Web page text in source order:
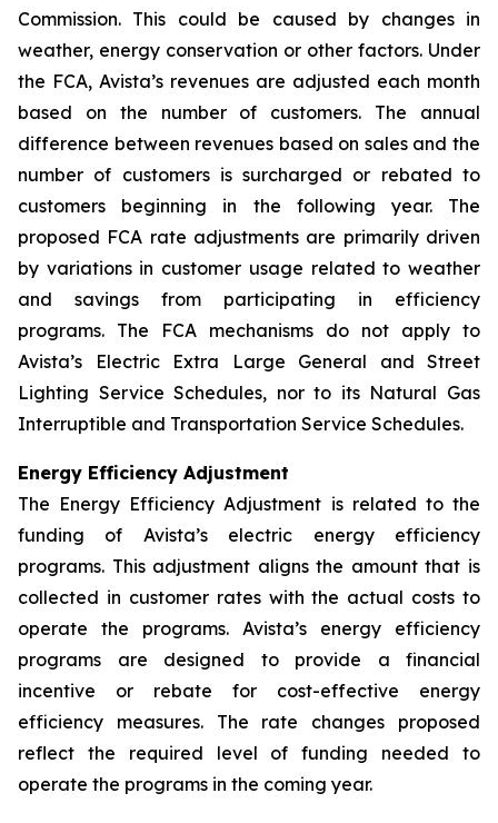
Commission. This could be caused by changes in
weather, energy conservation or other factors. Under
the FCA, Avista’s revenues are adjusted each month
based on the number of customers. The annual
difference between revenues based on sales and the
number of customers is surcharged or rebated to
customers beginning in the following year. The
proposed FCA rate adjustments are primarily driven
by variations in customer usage related to weather
and savings from participating in efficiency
programs. The FCA mechanisms do not apply to
Avista’s Electric Extra Large General and Street
Lighting Service Schedules, nor to its Natural Gas
Interruptible and Transportation Service Schedules.
Energy Efficiency Adjustment
The Energy Efficiency Adjustment is related to the
funding of Avista’s electric energy efficiency
programs. This adjustment aligns the amount that is
collected in customer rates with the actual costs to
operate the programs. Avista’s energy efficiency
programs are designed to provide a financial
incentive or rebate for cost-effective energy
efficiency measures. The rate changes proposed
reflect the required level of funding needed to
operate the programs in the coming year.